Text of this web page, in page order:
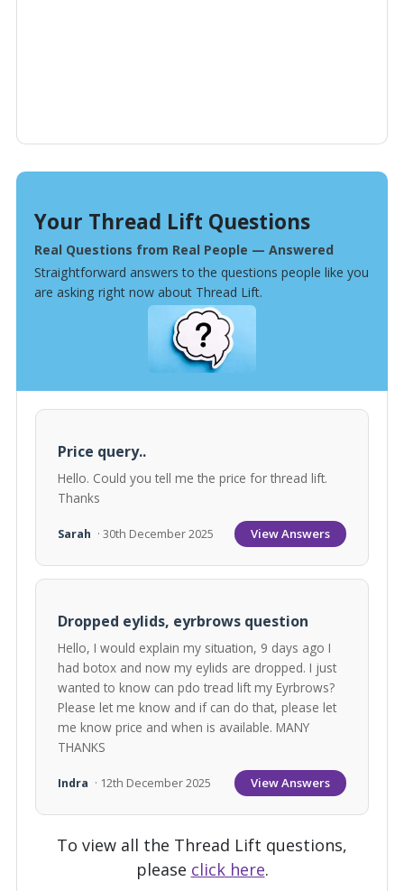
Your Thread Lift Questions
Real Questions from Real People — Answered
Straightforward answers to the questions people like you
are asking right now about Thread Lift.
Price query..
Hello. Could you tell me the price for thread lift.
Thanks
Sarah · 30th December 2025 View Answers
Dropped eylids, eyrbrows question
Hello, I would explain my situation, 9 days ago I
had botox and now my eylids are dropped. I just
wanted to know can pdo tread lift my Eyrbrows?
Please let me know and if can do that, please let
me know price and when is available. MANY
THANKS
Indra · 12th December 2025 View Answers
To view all the Thread Lift questions,
please click here.